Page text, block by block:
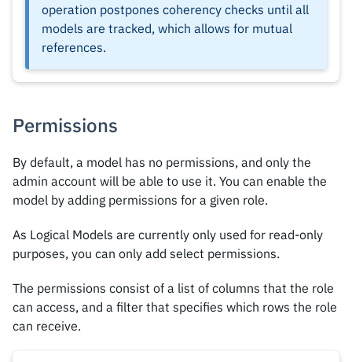
operation postpones coherency checks until all
models are tracked, which allows for mutual
references.
Permissions
By default, a model has no permissions, and only the
admin account will be able to use it. You can enable the
model by adding permissions for a given role.
As Logical Models are currently only used for read-only
purposes, you can only add select permissions.
The permissions consist of a list of columns that the role
can access, and a filter that specifies which rows the role
can receive.